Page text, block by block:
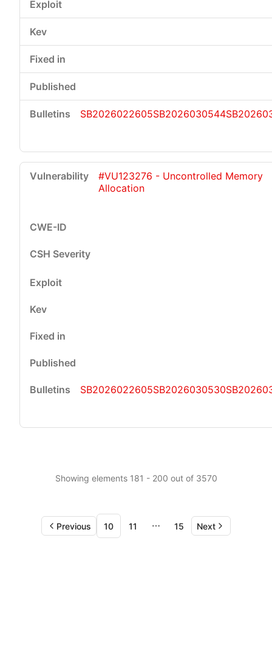
SB2026022605SB2026030544
#VU123276 - Uncontrolled Memory
Allocation
SB2026022605SB2026030530
Showing elements 181 - 200 out of 3570
Previous 10 11
More pages
15 Next